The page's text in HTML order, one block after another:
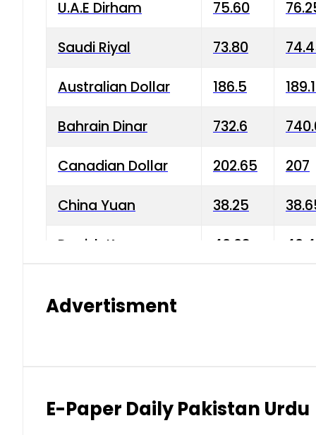
U.A.E Dirham 75.60
Saudi Riyal 73.80
Australian Dollar 186.5
Bahrain Dinar 732.6
Canadian Dollar 202.65 207
China Yuan 38.25
Danish Krone 40.03
Kuwaiti Dinar 903.45
Advertisment
E-Paper Daily Pakistan Urdu